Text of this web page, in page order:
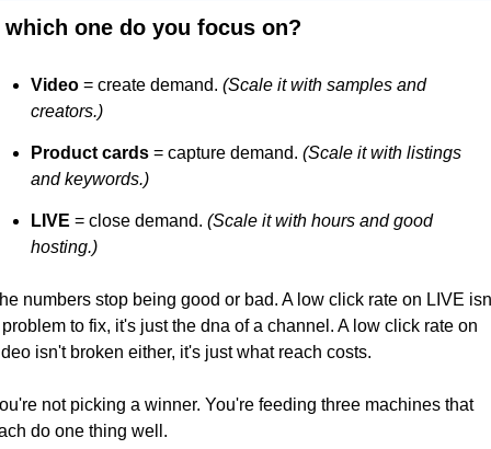
which one do you focus on?
Video = create demand. (Scale it with samples and
creators.)
Product cards = capture demand. (Scale it with listings
and keywords.)
LIVE = close demand. (Scale it with hours and good
hosting.)
numbers stop being good or bad. A low click rate on LIVE
to fix, it's just the dna of a channel. A low click rate on
isn't broken either, it's just what reach costs.
not picking a winner. You're feeding three machines that
do one thing well.